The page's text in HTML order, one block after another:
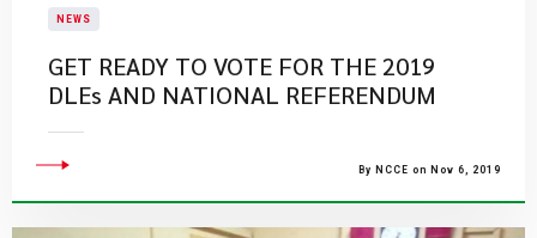
NEWS
GET READY TO VOTE FOR THE 2019
DLEs AND NATIONAL REFERENDUM
By NCCE on Nov 6, 2019